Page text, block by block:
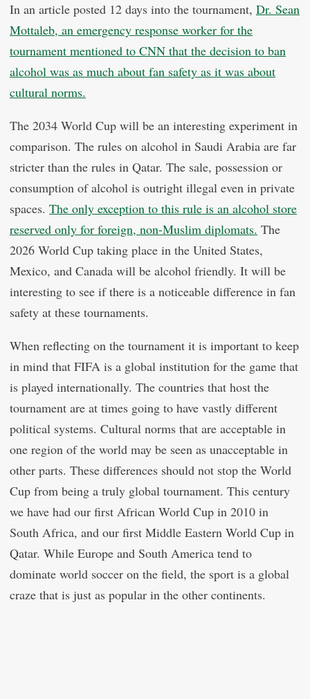
In an article posted 12 days into the tournament, Dr. Sean
Mottaleb, an emergency response worker for the
tournament mentioned to CNN that the decision to ban
alcohol was as much about fan safety as it was about
cultural norms.
The 2034 World Cup will be an interesting experiment in
comparison. The rules on alcohol in Saudi Arabia are far
stricter than the rules in Qatar. The sale, possession or
consumption of alcohol is outright illegal even in private
spaces. The only exception to this rule is an alcohol store
reserved only for foreign, non-Muslim diplomats. The
2026 World Cup taking place in the United States,
Mexico, and Canada will be alcohol friendly. It will be
interesting to see if there is a noticeable difference in fan
safety at these tournaments.
When reflecting on the tournament it is important to keep
in mind that FIFA is a global institution for the game that
is played internationally. The countries that host the
tournament are at times going to have vastly different
political systems. Cultural norms that are acceptable in
one region of the world may be seen as unacceptable in
other parts. These differences should not stop the World
Cup from being a truly global tournament. This century
we have had our first African World Cup in 2010 in
South Africa, and our first Middle Eastern World Cup in
Qatar. While Europe and South America tend to
dominate world soccer on the field, the sport is a global
craze that is just as popular in the other continents.